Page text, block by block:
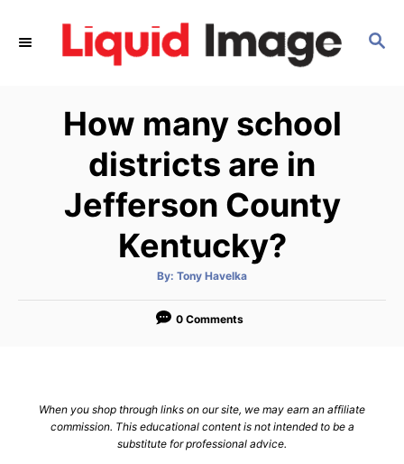
S
How many school
districts are in
Jefferson County
Kentucky?
By: A
t
o
Tony Havelka
0 Comments
When you shop through links on our site, we may earn an affiliate
commission. This educational content is not intended to be a
substitute for professional advice.